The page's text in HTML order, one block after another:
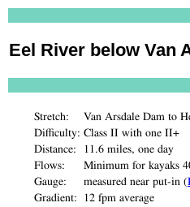
Eel River below Van
Stretch:
Van Arsdale Dam to
Difficulty: Class II with one II+
Distance:
11.6 miles, one day
Flows:
Minimum for kayaks
Gauge:
measured near put-in (
Gradient:
12 fpm average